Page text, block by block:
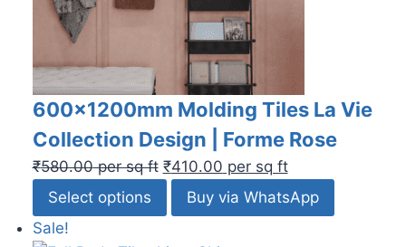
600x1200mm Molding Tiles La Vie
Collection Design | Forme Rose
₹580.00per sq ft ₹410.00 per sq ft
Select options
Buy via WhatsApp
Sale!